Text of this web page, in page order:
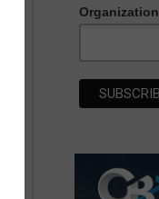
Organization